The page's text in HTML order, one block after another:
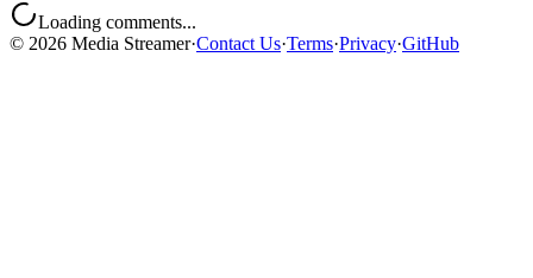
Loading comments...
© 2026 Media Streamer·Contact Us·Terms·Privacy·GitHub